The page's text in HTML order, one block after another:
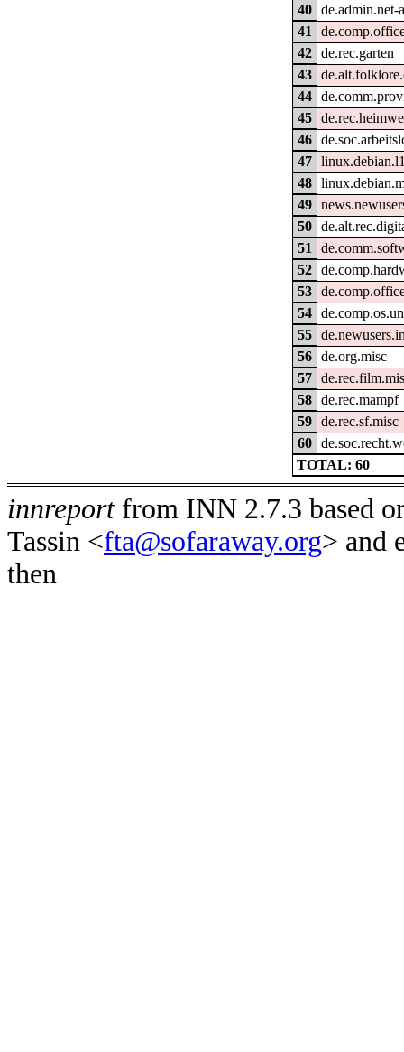
40
de.admin.net-
41
42
de.rec.garten
43
44
45
46
47
48
49
50
51
52
53
54
55
56
de.org.misc
57
58
de.rec.mampf
59
de.rec.sf.misc
60
TOTAL: 60
innreportfrom INN 2.7.3 based
Tassin <fta@sofaraway.org> and
then